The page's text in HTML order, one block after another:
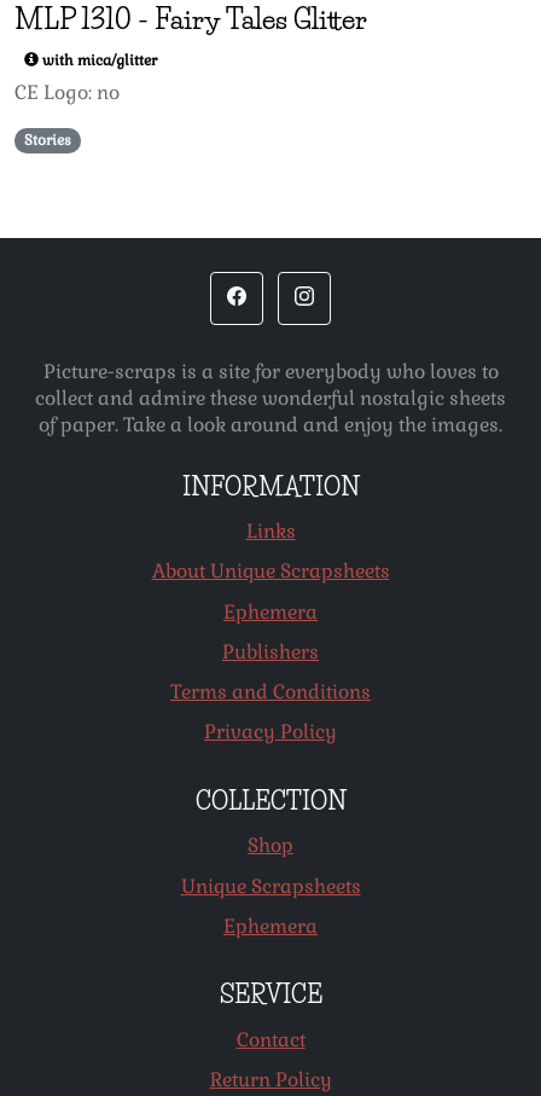
MLP1310 - Fairy Tales Glitter
with mica/glitter
CE Logo: no
Stories
Picture-scraps is a site for everybody who loves to
collect and admire these wonderful nostalgic sheets
of paper. Take a look around and enjoy the images.
INFORMATION
Links
About Unique Scrapsheets
Ephemera
Publishers
Terms and Conditions
Privacy Policy
COLLECTION
Shop
Unique Scrapsheets
Ephemera
SERVICE
Contact
Return Policy